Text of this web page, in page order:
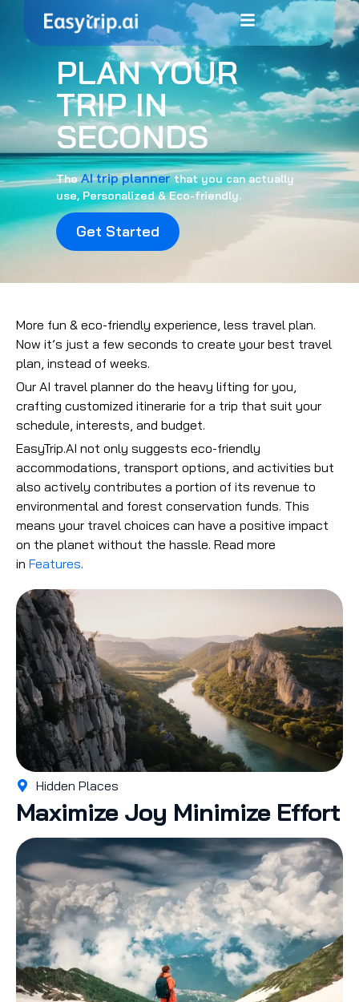
PLAN YOUR
TRIP IN
SECONDS
TheAI trip plannerthat you can actually
use, Personalized & Eco-friendly.
Get Started
More fun & eco-friendly experience, less travel plan.
Now it’s just a few seconds to create your best travel
plan, instead of weeks.
Our AI travel planner do the heavy lifting for you,
crafting customized itinerarie for a trip that suit your
schedule, interests, and budget.
EasyTrip.AI not only suggests eco-friendly
accommodations, transport options, and activities but
also actively contributes a portion of its revenue to
environmental and forest conservation funds. This
means your travel choices can have a positive impact
on the planet without the hassle. Read more
in Features.
Hidden Places
Maximize Joy Minimize Effort